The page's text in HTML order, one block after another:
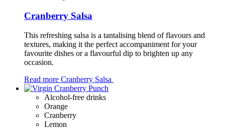
Cranberry Salsa
This refreshing salsa is a tantalising blend of flavours and
textures, making it the perfect accompaniment for your
favourite dishes or a flavourful dip to brighten up any
occasion.
Read more Cranberry Salsa
Alcohol-free drinks
Orange
Cranberry
Lemon